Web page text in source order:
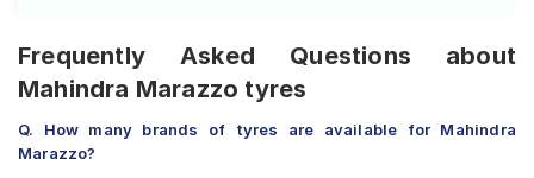
Frequently Asked Questions about
Mahindra Marazzo tyres
Q. How many brands of tyres are available for Mahindra
Marazzo?